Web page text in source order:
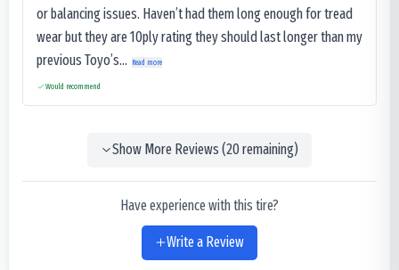
or balancing issues. Haven’t had them long enough for tread
wear but they are 10ply rating they should last longer than my
previous Toyo’s...
Read more
Would recommend
Show More Reviews (20remaining)
Have experience with this tire?
Write a Review